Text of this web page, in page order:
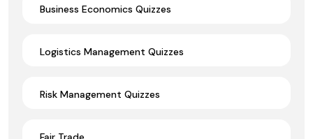
Business Economics Quizzes
Logistics Management Quizzes
Risk Management Quizzes